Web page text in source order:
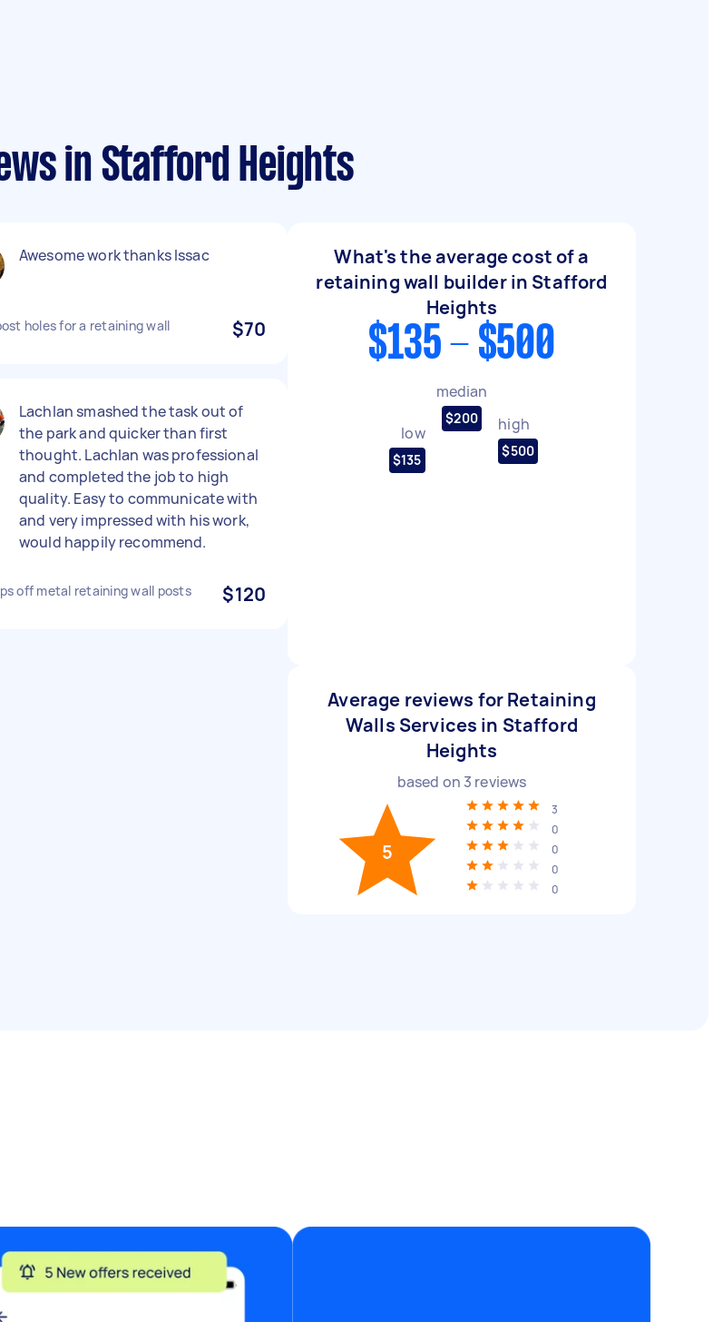
in Stafford Heights
Awesome work thanks Issac
holes for a retaining wall $70
Lachlan smashed the task out of
the park and quicker than first
thought. Lachlan was professional
and completed the job to high
quality. Easy to communicate with
and very impressed with his work,
would happily recommend.
off metal retaining wall posts $120
What's the average cost of a
retaining wall builder in Stafford
Heights
$135 - $500
low
$135
median
$200 high
$500
Average reviews for Retaining
Walls Services in Stafford
Heights
based on 3 reviews
5
3
0
0
0
0